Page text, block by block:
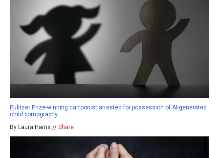
Pulitzer Prize-winning cartoonist arrested for possession of AI-generated
child pornography
By Laura Harris // Share